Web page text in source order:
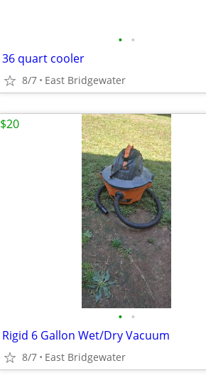
• •
36 quart cooler
8/7 East Bridgewater
• •
Rigid 6 Gallon Wet/Dry Vacuum
8/7 East Bridgewater
$20